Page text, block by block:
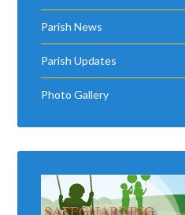
Parish News
Parish Updates
Photo Gallery